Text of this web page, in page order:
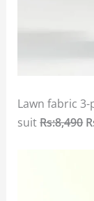
Lawn fabric
suitRs:8,490